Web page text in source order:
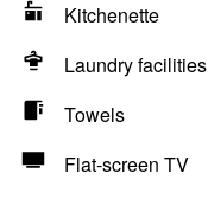
Kitchenette
Laundry facilities
Towels
Flat-screen TV